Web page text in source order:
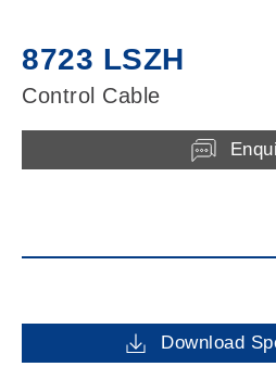
8723 LSZH
Control Cable
Download